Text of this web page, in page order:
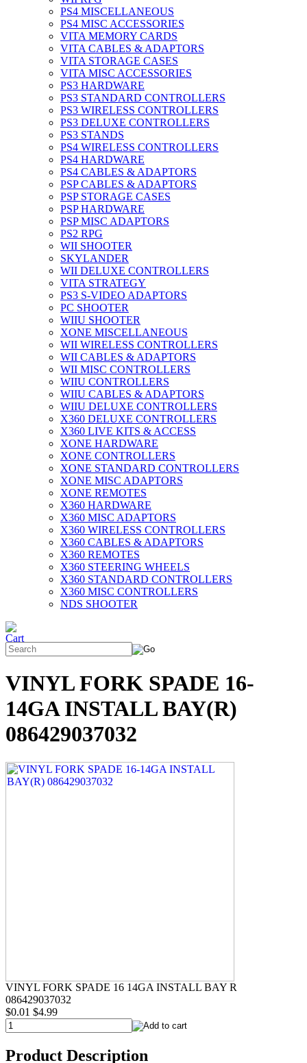
PS4 MISCELLANEOUS
PS4 MISC ACCESSORIES
VITA MEMORY CARDS
VITA CABLES & ADAPTORS
VITA STORAGE CASES
VITA MISC ACCESSORIES
PS3 HARDWARE
PS3 STANDARD CONTROLLERS
PS3 WIRELESS CONTROLLERS
PS3 DELUXE CONTROLLERS
PS3 STANDS
PS4 WIRELESS CONTROLLERS
PS4 HARDWARE
PS4 CABLES & ADAPTORS
PSP CABLES & ADAPTORS
PSP STORAGE CASES
PSP HARDWARE
PSP MISC ADAPTORS
PS2 RPG
WII SHOOTER
SKYLANDER
WII DELUXE CONTROLLERS
VITA STRATEGY
PS3 S-VIDEO ADAPTORS
PC SHOOTER
WIIU SHOOTER
XONE MISCELLANEOUS
WII WIRELESS CONTROLLERS
WII CABLES & ADAPTORS
WII MISC CONTROLLERS
WIIU CONTROLLERS
WIIU CABLES & ADAPTORS
WIIU DELUXE CONTROLLERS
X360 DELUXE CONTROLLERS
X360 LIVE KITS & ACCESS
XONE HARDWARE
XONE CONTROLLERS
XONE STANDARD CONTROLLERS
XONE MISC ADAPTORS
XONE REMOTES
X360 HARDWARE
X360 MISC ADAPTORS
X360 WIRELESS CONTROLLERS
X360 CABLES & ADAPTORS
X360 REMOTES
X360 STEERING WHEELS
X360 STANDARD CONTROLLERS
X360 MISC CONTROLLERS
NDS SHOOTER
VINYL FORK SPADE 16-
14GA INSTALL BAY(R)
086429037032
VINYL FORK SPADE 16 14GA INSTALL BAY R
086429037032
$0.01 $4.99
Product Description